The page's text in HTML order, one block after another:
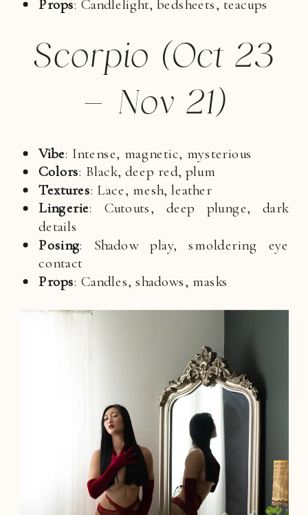
Props: Candlelight, bedsheets, teacups
Scorpio (Oct 23
– Nov 21)
Vibe: Intense, magnetic, mysterious
Colors: Black, deep red, plum
Textures: Lace, mesh, leather
Lingerie: Cutouts, deep plunge, dark
details
Posing: Shadow play, smoldering eye
contact
Props: Candles, shadows, masks